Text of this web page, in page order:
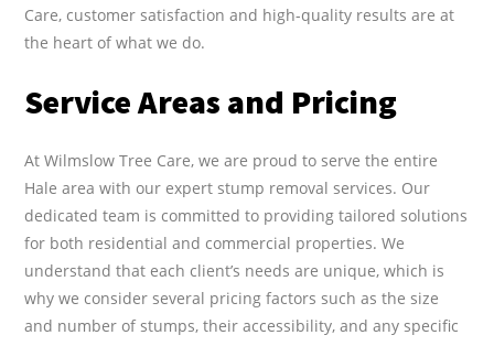
Care, customer satisfaction and high-quality results are at
the heart of what we do.
Service Areas and Pricing
At Wilmslow Tree Care, we are proud to serve the entire
Hale area with our expert stump removal services. Our
dedicated team is committed to providing tailored solutions
for both residential and commercial properties. We
understand that each client’s needs are unique, which is
why we consider several pricing factors such as the size
and number of stumps, their accessibility, and any specific